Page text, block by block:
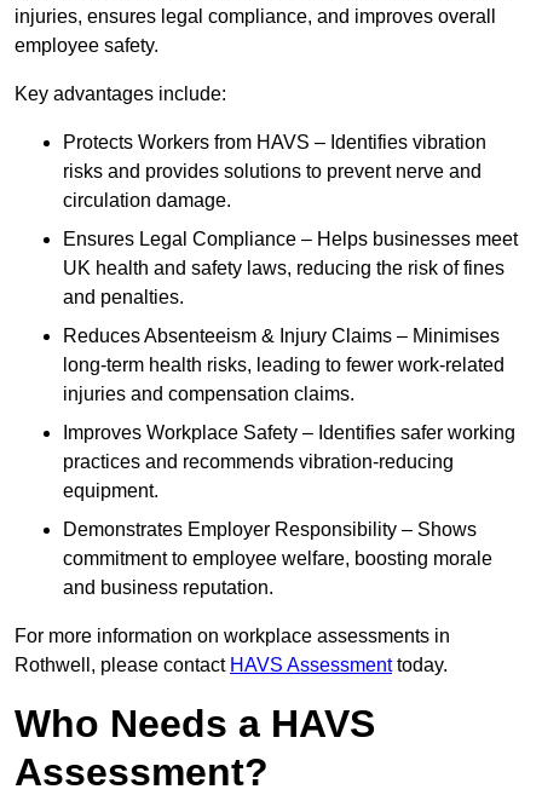
injuries, ensures legal compliance, and improves overall
employee safety.
Key advantages include:
Protects Workers from HAVS – Identifies vibration
risks and provides solutions to prevent nerve and
circulation damage.
Ensures Legal Compliance – Helps businesses meet
UK health and safety laws, reducing the risk of fines
and penalties.
Reduces Absenteeism & Injury Claims – Minimises
long-term health risks, leading to fewer work-related
injuries and compensation claims.
Improves Workplace Safety – Identifies safer working
practices and recommends vibration-reducing
equipment.
Demonstrates Employer Responsibility – Shows
commitment to employee welfare, boosting morale
and business reputation.
For more information on workplace assessments in
Rothwell, please contact HAVS Assessmenttoday.
Who Needs a HAVS
Assessment?